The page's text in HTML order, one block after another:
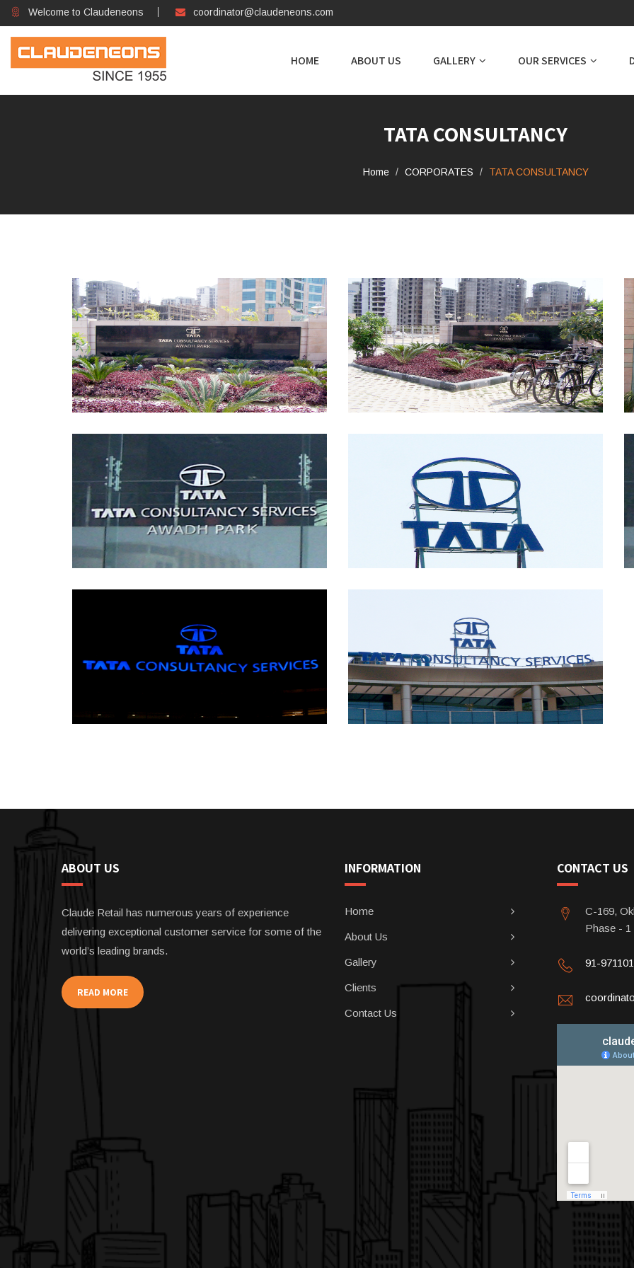
Welcome to Claudeneons coordinator@claudeneons.com
HOME ABOUT US GALLERY OUR SERVICES
TATA CONSULTANCY
Home CORPORATES TATA CONSULTANCY
ABOUT US
Claude Retail has numerous years of experience
delivering exceptional customer service for some of the
world’s leading brands.
READ MORE
INFORMATION
Home
About Us
Gallery
Clients
Contact Us
CONTACT US
C-169,
Phase - 1
91-